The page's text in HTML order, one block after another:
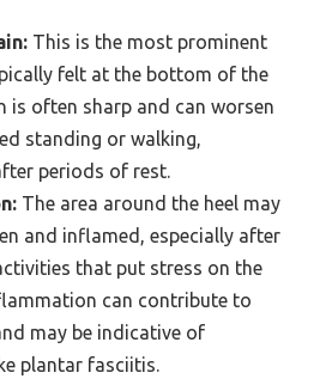
This is the most prominent
felt at the bottom of the
is often sharp and can worsen
standing or walking,
periods of rest.
The area around the heel may
and inflamed, especially after
that put stress on the
can contribute to
may be indicative of
plantar fasciitis.